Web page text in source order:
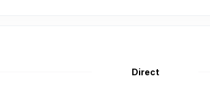
Direct